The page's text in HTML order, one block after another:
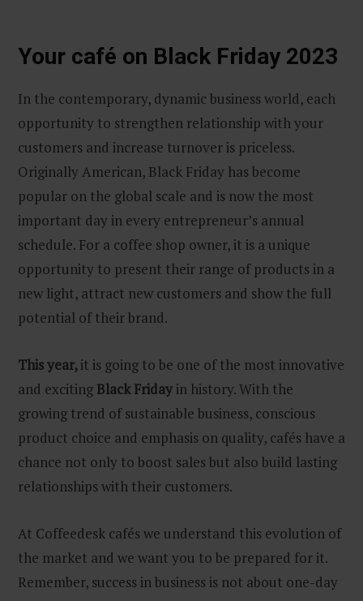
Your café on Black Friday 2023
In the contemporary, dynamic business world, each
opportunity to strengthen relationship with your
customers and increase turnover is priceless.
Originally American, Black Friday has become
popular on the global scale and is now the most
important day in every entrepreneur’s annual
schedule. For a coffee shop owner, it is a unique
opportunity to present their range of products in a
new light, attract new customers and show the full
potential of their brand.
This year,it is going to be one of the most innovative
and exciting Black Friday in history. With the
growing trend of sustainable business, conscious
product choice and emphasis on quality, cafés have a
chance not only to boost sales but also build lasting
relationships with their customers.
At Coffeedesk cafés we understand this evolution of
the market and we want you to be prepared for it.
Remember, success in business is not about one-day